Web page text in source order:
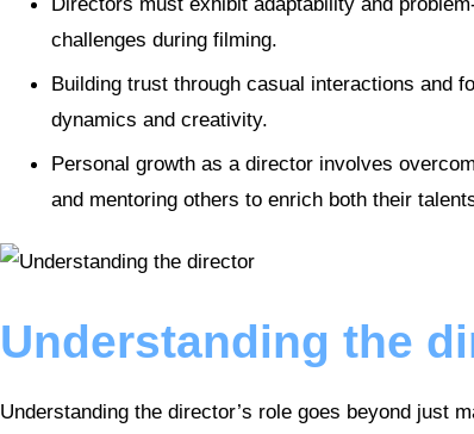
challenges during filming.
Building trust through casual interactions and
dynamics and creativity.
Personal growth as a director involves
and mentoring others to enrich both their
Understanding the
Understanding the director’s role goes beyond just